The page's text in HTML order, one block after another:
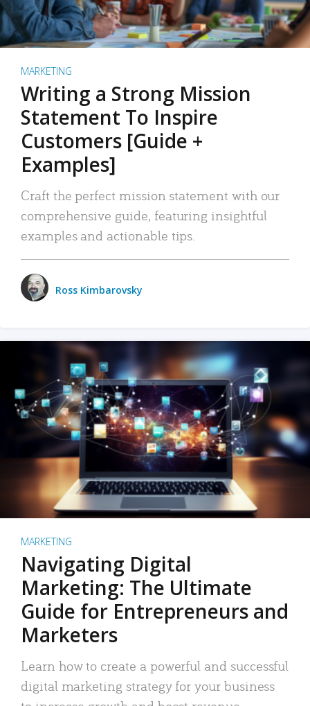
MARKETING
Writing a Strong Mission
Statement To Inspire
Customers [Guide +
Examples]
Craft the perfect mission statement with our
comprehensive guide, featuring insightful
examples and actionable tips.
Ross Kimbarovsky
MARKETING
Navigating Digital
Marketing: The Ultimate
Guide for Entrepreneurs and
Marketers
Learn how to create a powerful and successful
digital marketing strategy for your business